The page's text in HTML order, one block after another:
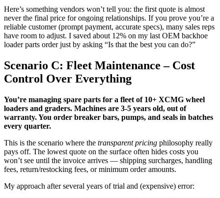
Here’s something vendors won’t tell you: the first quote is almost
never the final price for ongoing relationships. If you prove you’re a
reliable customer (prompt payment, accurate specs), many sales reps
have room to adjust. I saved about 12% on my last OEM backhoe
loader parts order just by asking “Is that the best you can do?”
Scenario C: Fleet Maintenance – Cost
Control Over Everything
You’re managing spare parts for a fleet of 10+ XCMG wheel
loaders and graders. Machines are 3-5 years old, out of
warranty. You order breaker bars, pumps, and seals in batches
every quarter.
This is the scenario where the transparent pricing philosophy really
pays off. The lowest quote on the surface often hides costs you
won’t see until the invoice arrives — shipping surcharges, handling
fees, return/restocking fees, or minimum order amounts.
My approach after several years of trial and (expensive) error: